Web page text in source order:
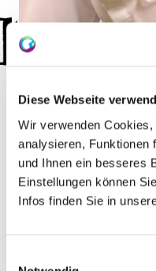
Diese Webseite
Wir verwenden
analysieren, Funktionen
und Ihnen ein besseres
Einstellungen können
Infos finden Sie in
Peth__Bermersheim_01
About us